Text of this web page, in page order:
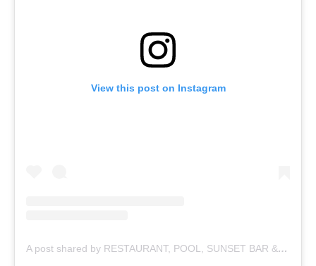
View this post on Instagram
A post shared by RESTAURANT, POOL, SUNSET BAR & COFFEE (@sayan_point)